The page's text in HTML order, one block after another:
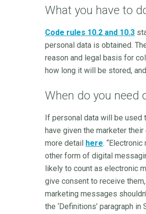
What you have to
Code rules 10.2 and 10.3
personal data is obtained.
reason and legal basis for
how long it will be stored,
When do you need
If personal data will be used
have given the marketer
more detail here.
other form of digital
likely to count as electronic
give consent to receive
marketing messages
the ‘Definitions’ paragraph